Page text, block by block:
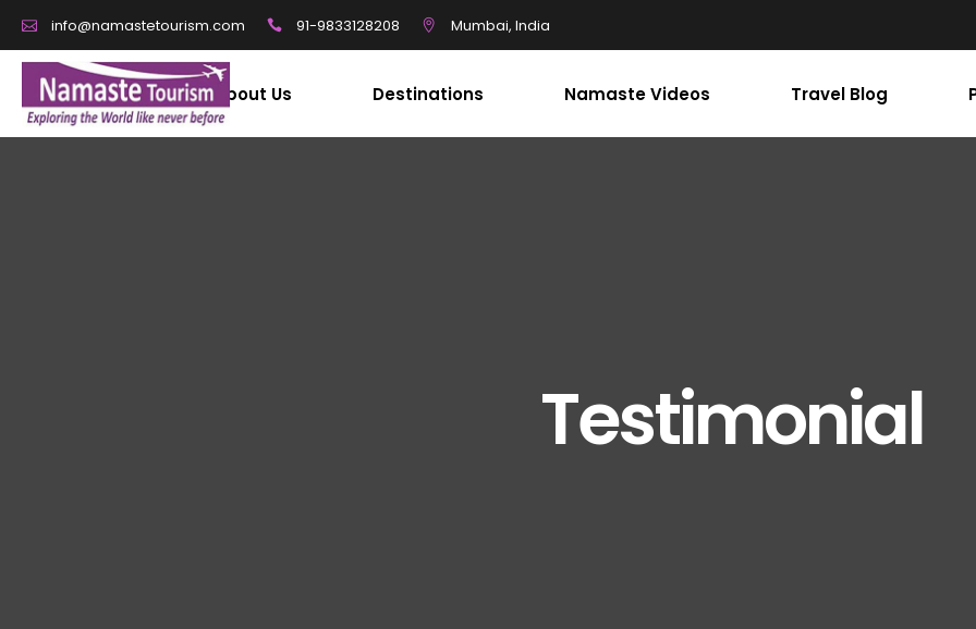
info@namastetourism.com 91-9833128208 Mumbai, India
About Us Destinations Namaste Videos Travel Blog
Testimonial